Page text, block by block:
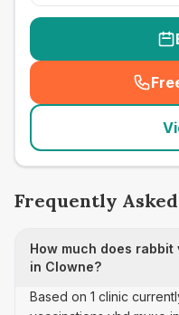
Frequently
How much does
in Clowne?
Based on 1 clinic